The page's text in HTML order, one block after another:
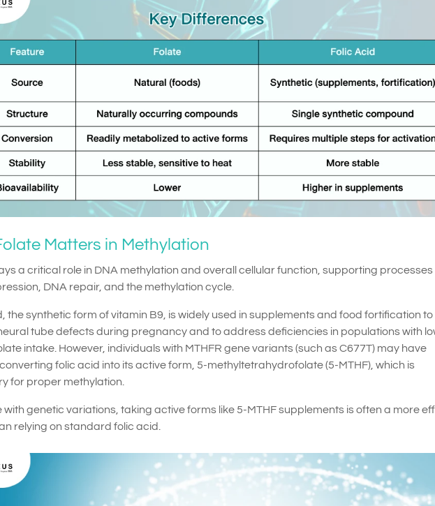
Matters in Methylation
a critical role in DNA methylation and overall cellular function, supporting processes
DNA repair, and the methylation cycle.
the synthetic form of vitamin B9, is widely used in supplements and food fortification to
tube defects during pregnancy and to address deficiencies in populations with
intake. However, individuals with MTHFR gene variants (such as C677T) may have
folic acid into its active form, 5-methyltetrahydrofolate (5-MTHF), which is
for proper methylation.
with genetic variations, taking active forms like 5-MTHF supplements is often a more
relying on standard folic acid.